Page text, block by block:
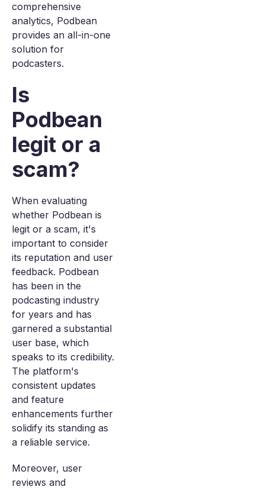
comprehensive
analytics, Podbean
provides an all-in-one
solution for
podcasters.
Is
Podbean
legit or a
scam?
When evaluating
whether Podbean is
legit or a scam, it's
important to consider
its reputation and user
feedback. Podbean
has been in the
podcasting industry
for years and has
garnered a substantial
user base, which
speaks to its credibility.
The platform's
consistent updates
and feature
enhancements further
solidify its standing as
a reliable service.
Moreover, user
reviews and